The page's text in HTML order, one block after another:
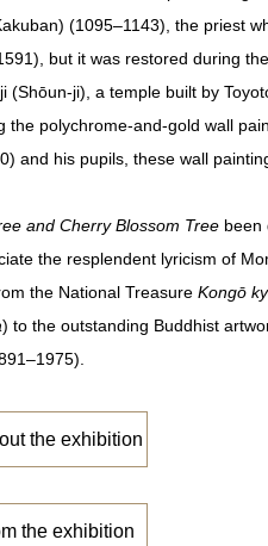
(1095–1143), the priest
but it was restored during
ji), a temple built by
polychrome-and-gold wall
and his pupils, these wall
and Cherry Blossom Tree been
the resplendent lyricism of
the National Treasure Kongō
) to the outstanding Buddhist
the exhibition
the exhibition